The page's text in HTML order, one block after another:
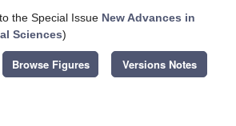
the Special Issue New Advances in
Sciences)
Browse Figures Versions Notes